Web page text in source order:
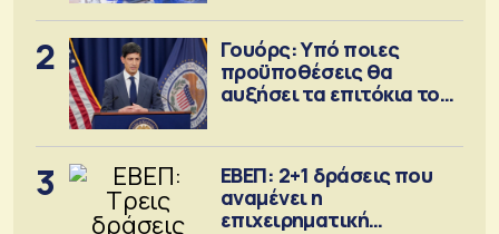
2
Γουόρς: Υπό ποιες
προϋποθέσεις θα
αυξήσει τα επιτόκια τον
3
ΕΒΕΠ: 2+1 δράσεις που
αναμένει η
επιχειρηματική